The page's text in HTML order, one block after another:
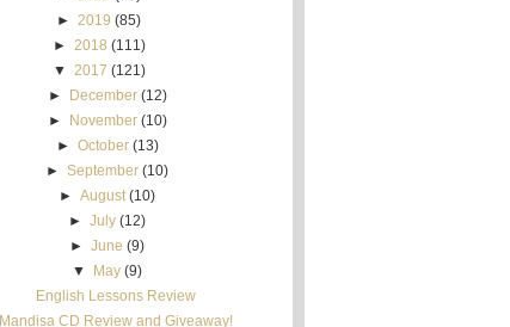
► 2019 (85)
► 2018 (111)
▼ 2017 (121)
►
December (12)
►
November (10)
► October (13)
►September (10)
►August (10)
►July (12)
►June (9)
▼
May (9)
English Lessons Review
Mandisa CD Review and Giveaway!